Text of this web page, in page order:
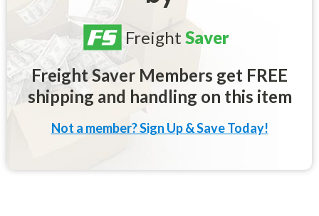
Freight Saver
Freight Saver Members get FREE
shipping and handling on this item
Not a member? Sign Up & Save Today!